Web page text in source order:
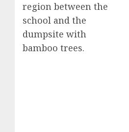
region between the
school and the
dumpsite with
bamboo trees.